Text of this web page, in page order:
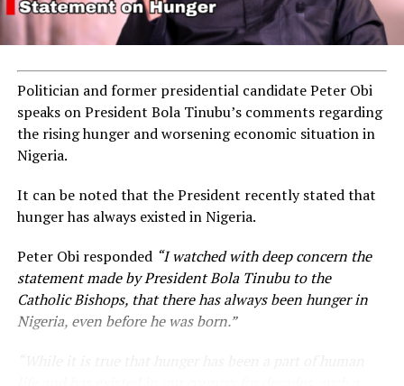
ADVERTISEMENT
Politician and former presidential candidate Peter Obi
speaks on President Bola Tinubu’s comments regarding
the rising hunger and worsening economic situation in
Nigeria.
It can be noted that the President recently stated that
hunger has always existed in Nigeria.
Peter Obi responded “I watched with deep concern the
statement made by President Bola Tinubu to the
Catholic Bishops, that there has always been hunger in
Nigeria, even before he was born.”